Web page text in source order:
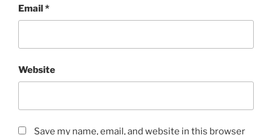
Email*
Website
Save my name, email, and website in this browser